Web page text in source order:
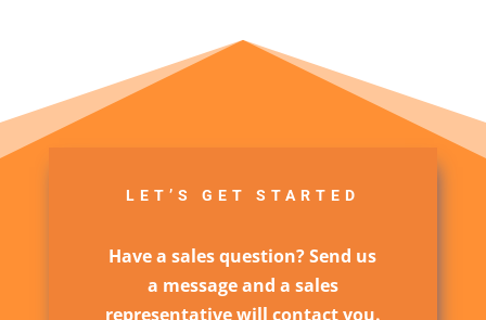
LET’S GET STARTED
Have a sales question? Send us
a message and a sales
representative will contact you.